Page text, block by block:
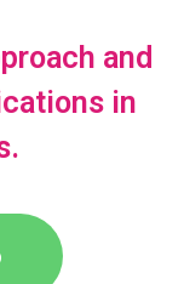
and
in